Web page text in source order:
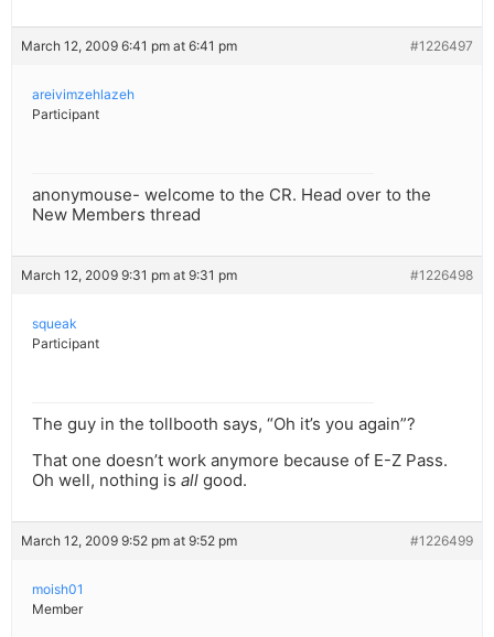
March 12, 2009 6:41 pm at 6:41 pm #1226497
areivimzehlazeh
Participant
anonymouse- welcome to the CR. Head over to the
New Members thread
March 12, 2009 9:31 pm at 9:31 pm #1226498
squeak
Participant
The guy in the tollbooth says, “Oh it’s you again”?
That one doesn’t work anymore because of E-Z Pass.
Oh well, nothing is all good.
March 12, 2009 9:52 pm at 9:52 pm #1226499
moish01
Member